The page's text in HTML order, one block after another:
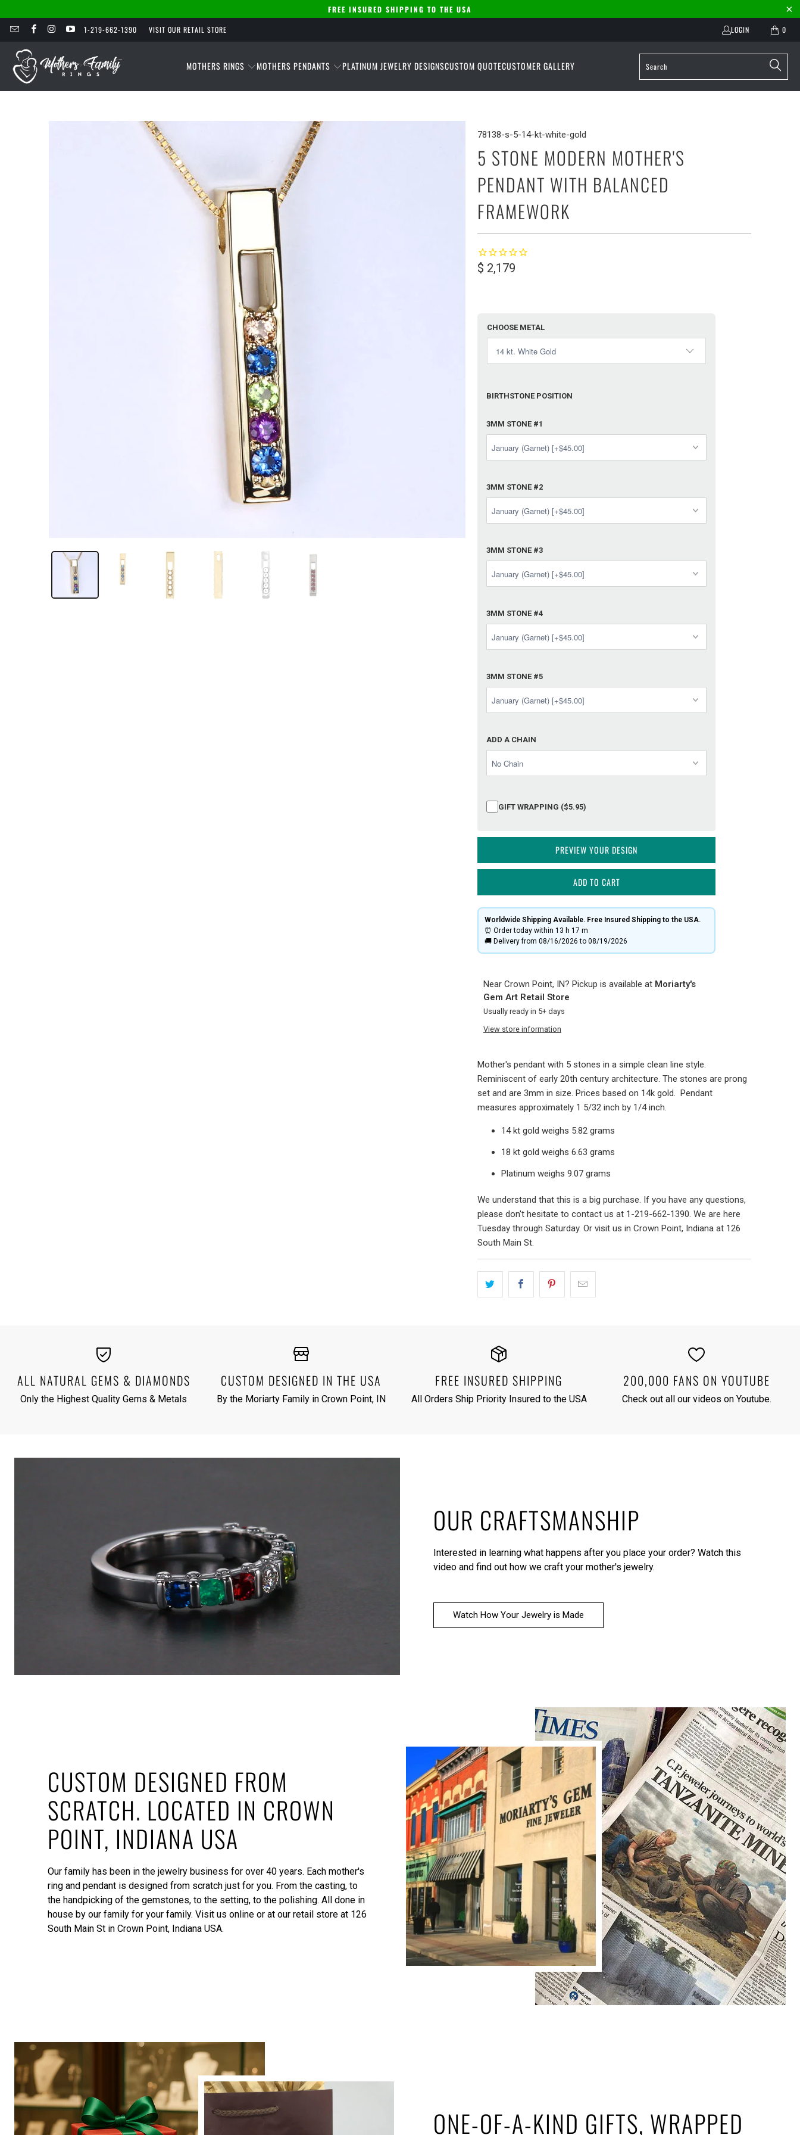
FREE INSURED SHIPPING TO THE USA
1-219-662-1390 VISIT OUR RETAIL STORE LOGIN 0
MOTHERS RINGS MOTHERS PENDANTS PLATINUM JEWELRY DESIGNSCUSTOM QUOTECUSTOMER GALLERY
78138-s-5-14-kt-white-gold
5 STONE MODERN MOTHER'S
PENDANT WITH BALANCED
FRAMEWORK
$ 2,179
CHOOSE METAL
BIRTHSTONE POSITION
3MM STONE #1
3MM STONE #2
3MM STONE #3
3MM STONE #4
3MM STONE #5
ADD A CHAIN
GIFT WRAPPING ($5.95)
PREVIEW YOUR DESIGN
ADD TO CART
Worldwide Shipping Available. Free Insured Shipping to the USA.
⏰ Order today within 13 h 17 m
🚚 Delivery from 08/16/2026 to 08/19/2026
Near Crown Point, IN? Pickup is available at Moriarty's
Gem Art Retail Store
Usually ready in 5+ days
View store information
Mother's pendant with 5 stones in a simple clean line style.
Reminiscent of early 20th century architecture. The stones are prong
set and are 3mm in size. Prices based on 14k gold. Pendant
measures approximately 1 5/32 inch by 1/4 inch.
14 kt gold weighs 5.82 grams
18 kt gold weighs 6.63 grams
Platinum weighs 9.07 grams
We understand that this is a big purchase. If you have any questions,
please don't hesitate to contact us at 1-219-662-1390. We are here
Tuesday through Saturday. Or visit us in Crown Point, Indiana at 126
South Main St.
ALL NATURAL GEMS & DIAMONDS
Only the Highest Quality Gems & Metals
CUSTOM DESIGNED IN THE USA
By the Moriarty Family in Crown Point, IN
FREE INSURED SHIPPING
All Orders Ship Priority Insured to the USA
200,000 FANS ON YOUTUBE
Check out all our videos on Youtube.
OUR CRAFTSMANSHIP
Interested in learning what happens after you place your order? Watch this
video and find out how we craft your mother's jewelry.
Watch How Your Jewelry is Made
CUSTOM DESIGNED FROM
SCRATCH. LOCATED IN CROWN
POINT, INDIANA USA
Our family has been in the jewelry business for over 40 years. Each mother's
ring and pendant is designed from scratch just for you. From the casting, to
the handpicking of the gemstones, to the setting, to the polishing. All done in
house by our family for your family. Visit us online or at our retail store at 126
South Main St in Crown Point, Indiana USA.
ONE-OF-A-KIND GIFTS, WRAPPED